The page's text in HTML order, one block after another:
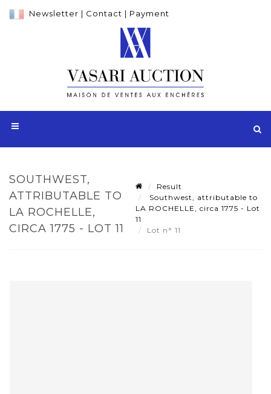
Newsletter | Contact | Payment
SOUTHWEST,
ATTRIBUTABLE TO
LA ROCHELLE,
CIRCA 1775 - LOT 11
Result
Southwest, attributable to
LA ROCHELLE, circa 1775 - Lot
11
Lot n° 11